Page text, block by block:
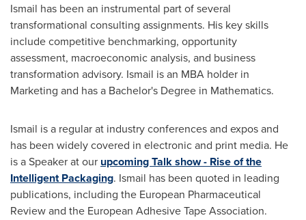
Ismail has been an instrumental part of several
transformational consulting assignments. His key skills
include competitive benchmarking, opportunity
assessment, macroeconomic analysis, and business
transformation advisory. Ismail is an MBA holder in
Marketing and has a Bachelor's Degree in Mathematics.
Ismail is a regular at industry conferences and expos and
has been widely covered in electronic and print media. He
is a Speaker at our upcoming Talk show - Rise of the
Intelligent Packaging. Ismail has been quoted in leading
publications, including the European Pharmaceutical
Review and the European Adhesive Tape Association.